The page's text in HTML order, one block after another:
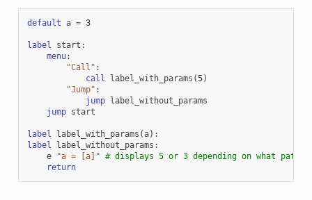
default a = 3
label start :
menu:
"Call" :
call
label_with_params (5)
"Jump" :
jump label_without_params
jump start
label label_with_params (a):
label
label_without_params :
e
"a = [a]" # displays 5 or 3 depending on what path
return